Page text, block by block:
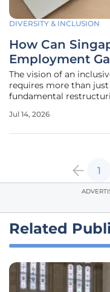
DIVERSITY & INCLUSION
How Can
Employment
The vision of an
requires more than
fundamental
progresses toward its
Jul 14, 2026
1
Related